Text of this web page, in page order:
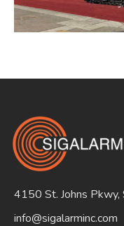
Search
for:
4150 St. Johns
info@sigalarminc.com